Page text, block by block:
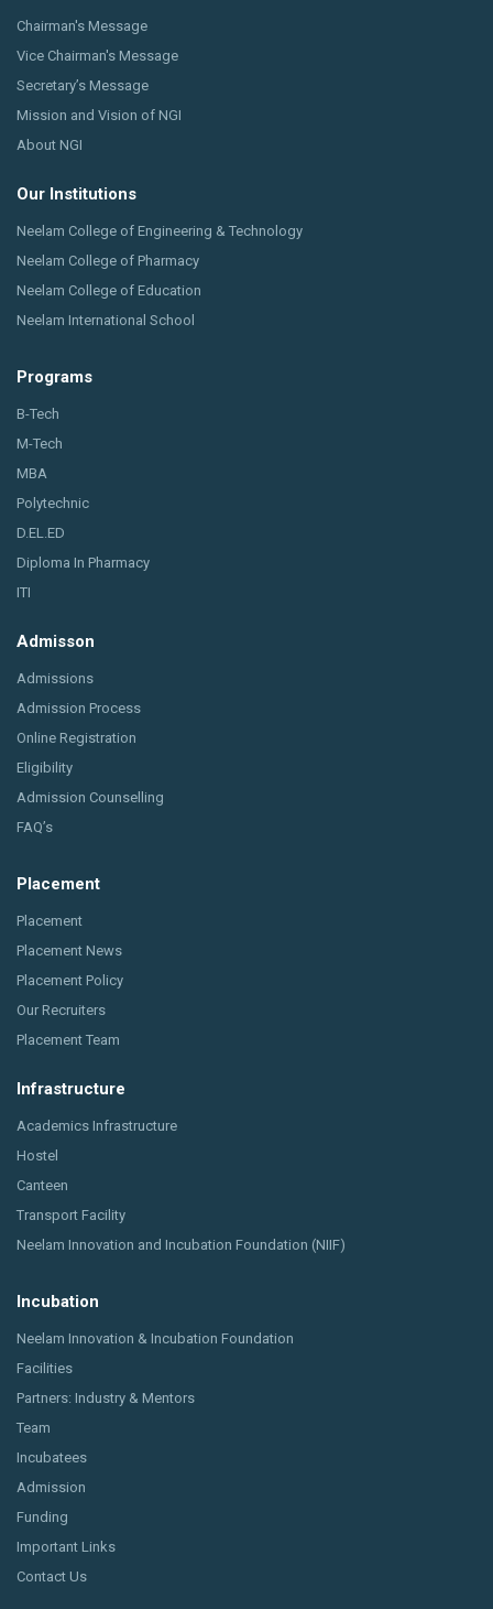
Chairman's Message
Vice Chairman's Message
Secretary’s Message
Mission and Vision of NGI
About NGI
Our Institutions
Neelam College of Engineering & Technology
Neelam College of Pharmacy
Neelam College of Education
Neelam International School
Programs
B-Tech
M-Tech
MBA
Polytechnic
D.EL.ED
Diploma In Pharmacy
ITI
Admisson
Admissions
Admission Process
Online Registration
Eligibility
Admission Counselling
FAQ’s
Placement
Placement
Placement News
Placement Policy
Our Recruiters
Placement Team
Infrastructure
Academics Infrastructure
Hostel
Canteen
Transport Facility
Neelam Innovation and Incubation Foundation (NIIF)
Incubation
Neelam Innovation & Incubation Foundation
Facilities
Partners: Industry & Mentors
Team
Incubatees
Admission
Funding
Important Links
Contact Us